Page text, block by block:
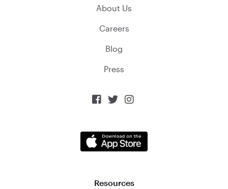
About Us
Careers
Blog
Press
  
Resources